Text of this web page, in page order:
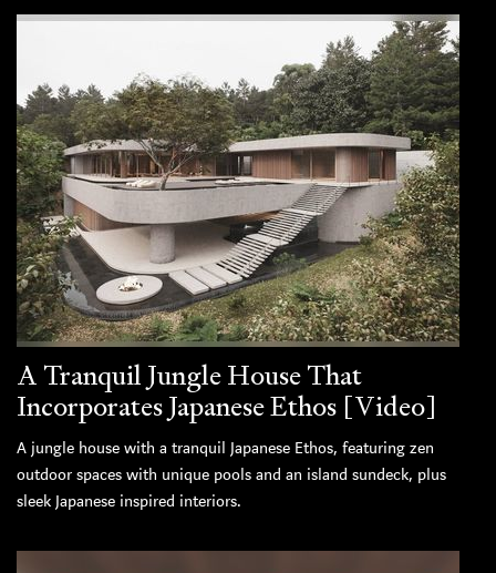
A Tranquil Jungle House That
Incorporates Japanese Ethos [Video]
A jungle house with a tranquil Japanese Ethos, featuring zen
outdoor spaces with unique pools and an island sundeck, plus
sleek Japanese inspired interiors.